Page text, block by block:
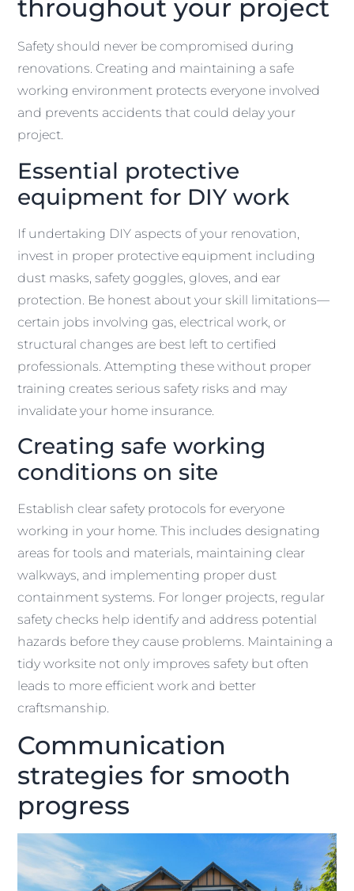
throughout your project
Safety should never be compromised during
renovations. Creating and maintaining a safe
working environment protects everyone involved
and prevents accidents that could delay your
project.
Essential protective
equipment for DIY work
If undertaking DIY aspects of your renovation,
invest in proper protective equipment including
dust masks, safety goggles, gloves, and ear
protection. Be honest about your skill limitations—
certain jobs involving gas, electrical work, or
structural changes are best left to certified
professionals. Attempting these without proper
training creates serious safety risks and may
invalidate your home insurance.
Creating safe working
conditions on site
Establish clear safety protocols for everyone
working in your home. This includes designating
areas for tools and materials, maintaining clear
walkways, and implementing proper dust
containment systems. For longer projects, regular
safety checks help identify and address potential
hazards before they cause problems. Maintaining a
tidy worksite not only improves safety but often
leads to more efficient work and better
craftsmanship.
Communication
strategies for smooth
progress